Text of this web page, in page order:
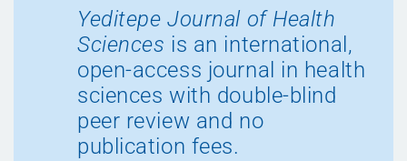
Yeditepe Journal of Health
Sciences is an international,
open-access journal in health
sciences with double-blind
peer review and no
publication fees.